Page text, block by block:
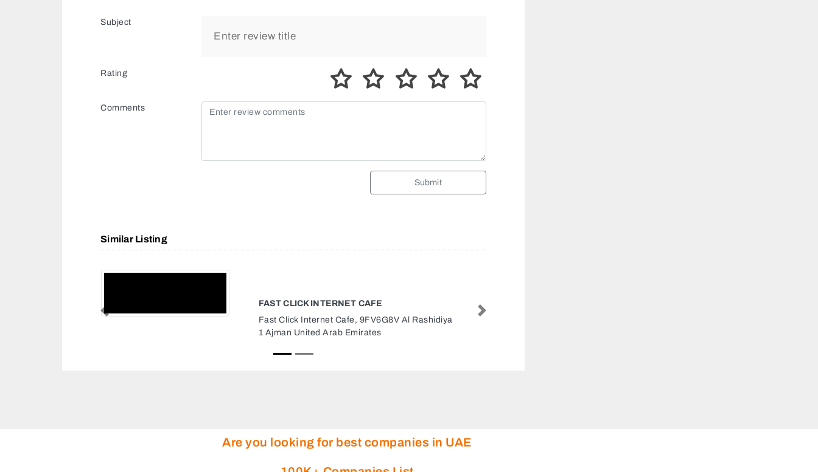
Subject
Rating
Comments
Submit
Similar Listing
RENAD ADVERTISING
RENAD ADVERTISING, Office 4 ADCB Building
75 Abu Dhabi United Arab Emirates
Previous Next
Are you looking for best companies in UAE